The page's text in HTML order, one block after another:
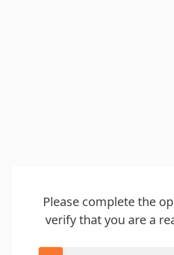
Please complete the
verify that you are a